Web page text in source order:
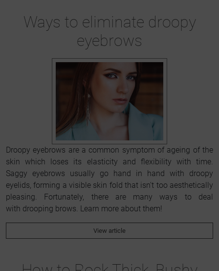
Ways to eliminate droopy
eyebrows
Droopy eyebrows are a common symptom of ageing of the
skin which loses its elasticity and flexibility with time.
Saggy eyebrows usually go hand in hand with droopy
eyelids, forming a visible skin fold that isn't too aesthetically
pleasing. Fortunately, there are many ways to deal
with drooping brows. Learn more about them!
View article